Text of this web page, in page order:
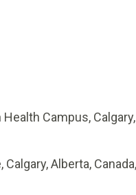
Campus, Calgary,
Alberta, Canada,